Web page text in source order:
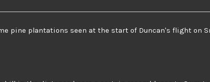
pine plantations seen at the start of Duncan's flight on